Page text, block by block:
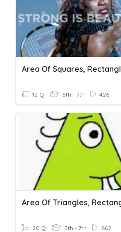
12 Q 5th - 7th 426
20 Q 5th - 7th 662